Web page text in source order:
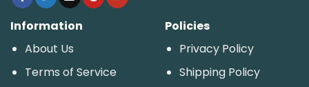
Information
About Us
Terms of Service
Policies
Privacy Policy
Shipping Policy